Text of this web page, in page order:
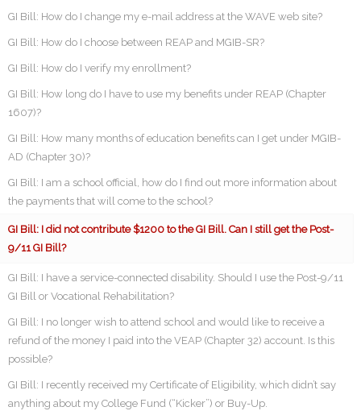
GI Bill: How do I change my e-mail address at the WAVE web site?
GI Bill: How do I choose between REAP and MGIB-SR?
GI Bill: How do I verify my enrollment?
GI Bill: How long do I have to use my benefits under REAP (Chapter
1607)?
GI Bill: How many months of education benefits can I get under MGIB-
AD (Chapter 30)?
GI Bill: I am a school official, how do I find out more information about
the payments that will come to the school?
GI Bill: I did not contribute $1200 to the GI Bill. Can I still get the Post-
9/11 GI Bill?
GI Bill: I have a service-connected disability. Should I use the Post-9/11
GI Bill or Vocational Rehabilitation?
GI Bill: I no longer wish to attend school and would like to receive a
refund of the money I paid into the VEAP (Chapter 32) account. Is this
possible?
GI Bill: I recently received my Certificate of Eligibility, which didn’t say
anything about my College Fund (“Kicker”) or Buy-Up.